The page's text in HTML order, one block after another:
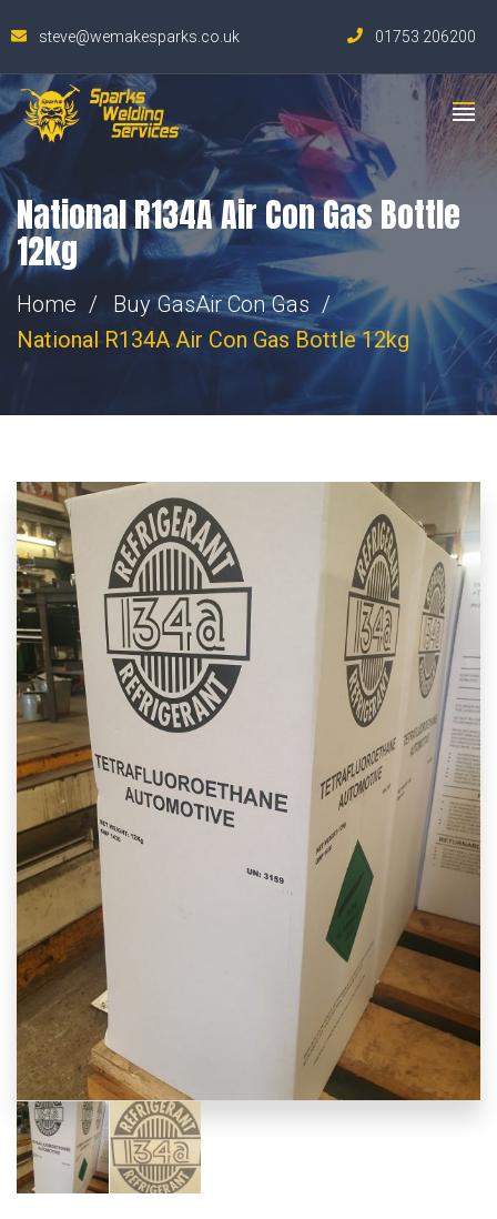
steve@wemakesparks.co.uk 01753 206200
National R134A Air Con Gas Bottle
12kg
Home Buy GasAir Con Gas
National R134A Air Con Gas Bottle 12kg